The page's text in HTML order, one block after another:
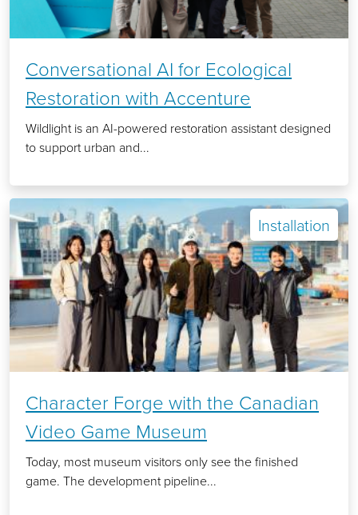
Conversational AI for Ecological
Restoration with Accenture
Wildlight is an AI-powered restoration assistant designed
to support urban and...
Installation
Character Forge with the Canadian
Video Game Museum
Today, most museum visitors only see the finished
game. The development pipeline...